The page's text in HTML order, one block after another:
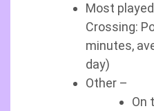
Most
Crossing:
minutes,
day)
Other –
On